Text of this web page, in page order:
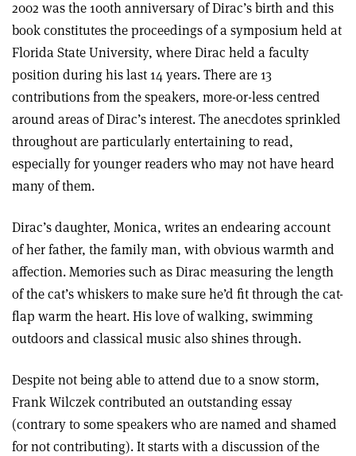
2002 was the 100th anniversary of Dirac’s birth and this
book constitutes the proceedings of a symposium held at
Florida State University, where Dirac held a faculty
position during his last 14 years. There are 13
contributions from the speakers, more-or-less centred
around areas of Dirac’s interest. The anecdotes sprinkled
throughout are particularly entertaining to read,
especially for younger readers who may not have heard
many of them.
Dirac’s daughter, Monica, writes an endearing account
of her father, the family man, with obvious warmth and
affection. Memories such as Dirac measuring the length
of the cat’s whiskers to make sure he’d fit through the cat-
flap warm the heart. His love of walking, swimming
outdoors and classical music also shines through.
Despite not being able to attend due to a snow storm,
Frank Wilczek contributed an outstanding essay
(contrary to some speakers who are named and shamed
for not contributing). It starts with a discussion of the